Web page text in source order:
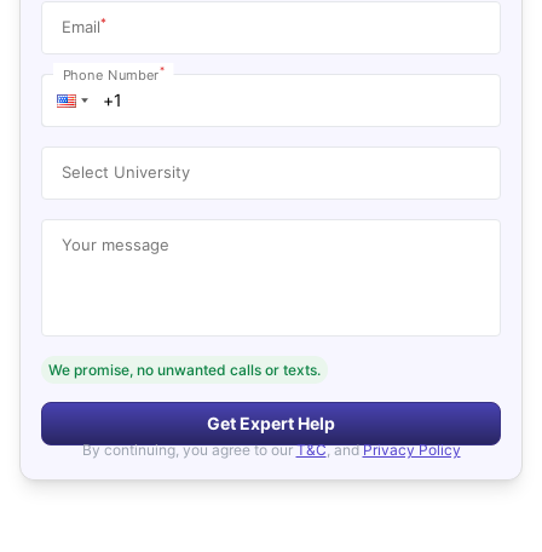
Email*
Phone Number*
Select University
Your message
We promise, no unwanted calls or texts.
Get Expert Help
By continuing, you agree to our T&C, and Privacy Policy